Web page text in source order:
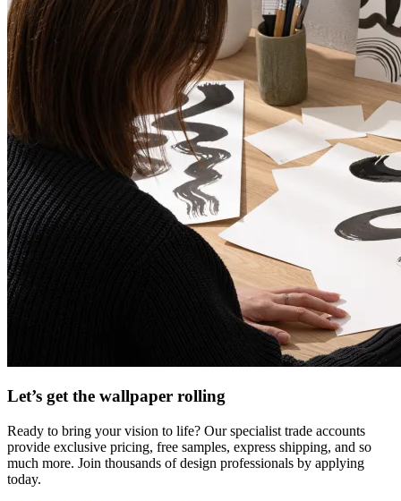
Let’s get the wallpaper rolling
Ready to bring your vision to life? Our specialist trade accounts
provide exclusive pricing, free samples, express shipping, and so
much more. Join thousands of design professionals by applying
today.